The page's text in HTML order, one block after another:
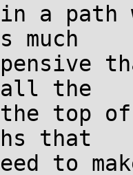
a
much
all the
top
that
to